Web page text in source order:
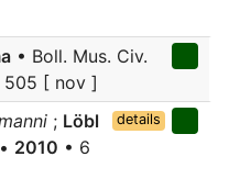
• Boll. Mus. Civ.
[ nov ]
; Löbl
2010 • 6
details